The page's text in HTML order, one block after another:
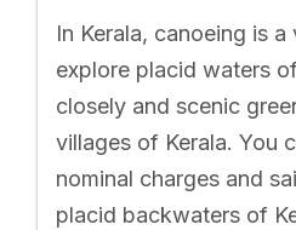
In Kerala, canoeing is
explore placid waters
closely and scenic
villages of Kerala. You
nominal charges and
placid backwaters of